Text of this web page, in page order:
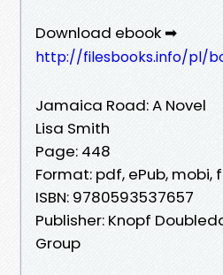
Download ebook ➡
http://filesbooks.info/pl/
Jamaica Road: A Novel
Lisa Smith
Page: 448
Format: pdf, ePub, mobi,
ISBN: 9780593537657
Publisher: Knopf
Group